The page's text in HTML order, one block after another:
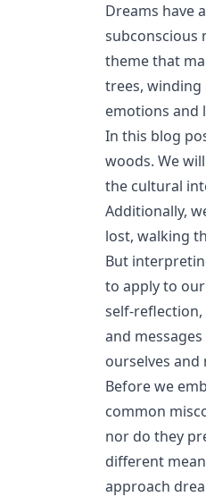
Dreams have
subconscious
theme that
trees, winding
emotions and
In this blog
woods. We
the cultural
Additionally,
lost, walking
But
to apply to
self-
and
ourselves
Before we
common
nor do they
different
approach